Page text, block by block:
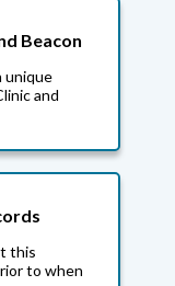
Beacon
unique
and
this
to when